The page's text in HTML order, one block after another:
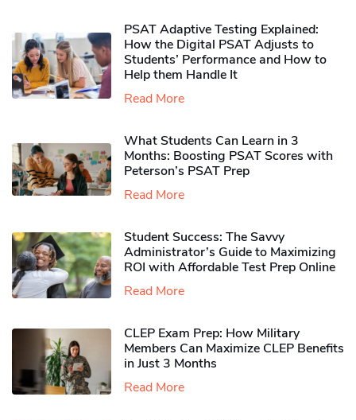
PSAT Adaptive Testing Explained:
How the Digital PSAT Adjusts to
Students’ Performance and How to
Help them Handle It
Read More
What Students Can Learn in 3
Months: Boosting PSAT Scores with
Peterson’s PSAT Prep
Read More
Student Success: The Savvy
Administrator’s Guide to Maximizing
ROI with Affordable Test Prep Online
Read More
CLEP Exam Prep: How Military
Members Can Maximize CLEP Benefits
in Just 3 Months
Read More